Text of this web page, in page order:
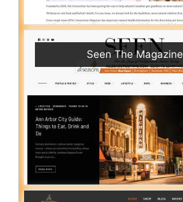
Seen The Magazine